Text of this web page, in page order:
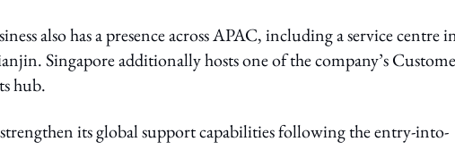
also has a presence across APAC, including a service centre
Singapore additionally hosts one of the company’s
hub.
its global support capabilities following the entry-into-